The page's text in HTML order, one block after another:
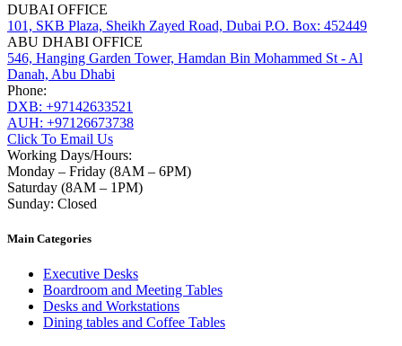
DUBAI OFFICE
101, SKB Plaza, Sheikh Zayed Road, Dubai P.O. Box: 452449
ABU DHABI OFFICE
546, Hanging Garden Tower, Hamdan Bin Mohammed St - Al
Danah, Abu Dhabi
Phone:
DXB: +97142633521
AUH: +97126673738
Click To Email Us
Working Days/Hours:
Monday – Friday (8AM – 6PM)
Saturday (8AM – 1PM)
Sunday: Closed
Main Categories
Executive Desks
Boardroom and Meeting Tables
Desks and Workstations
Dining tables and Coffee Tables